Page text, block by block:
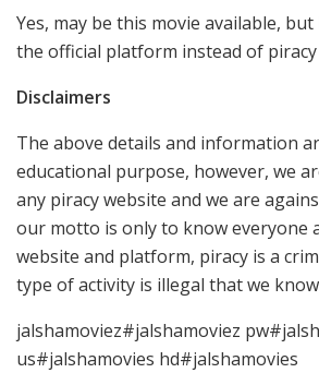
Yes, may be this movie available,
the official platform instead of piracy
Disclaimers
The above details and information
educational purpose, however, we
any piracy website and we are
our motto is only to know everyone
website and platform, piracy is a
type of activity is illegal that we
jalshamoviez#jalshamoviez
us#jalshamovies hd#jalshamovies